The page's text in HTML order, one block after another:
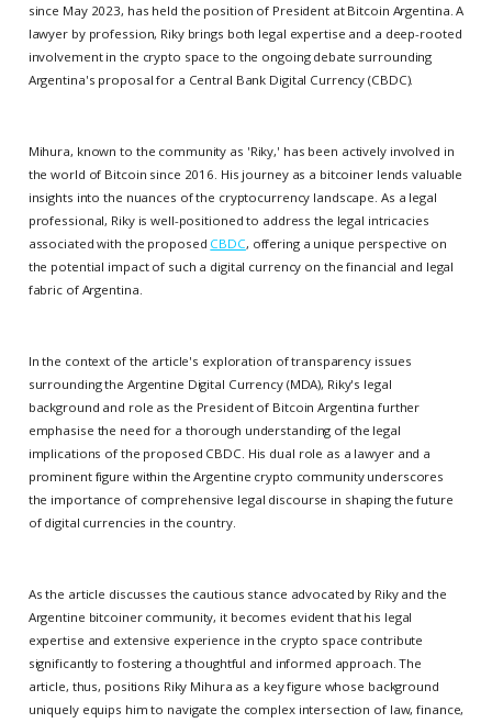
since May 2023, has held the position of President at Bitcoin Argentina. A
lawyer by profession, Riky brings both legal expertise and a deep-rooted
involvement in the crypto space to the ongoing debate surrounding
Argentina's proposal for a Central Bank Digital Currency (CBDC).
Mihura, known to the community as 'Riky,' has been actively involved in
the world of Bitcoin since 2016. His journey as a bitcoiner lends valuable
insights into the nuances of the cryptocurrency landscape. As a legal
professional, Riky is well-positioned to address the legal intricacies
associated with the proposed CBDC, offering a unique perspective on
the potential impact of such a digital currency on the financial and legal
fabric of Argentina.
In the context of the article's exploration of transparency issues
surrounding the Argentine Digital Currency (MDA), Riky's legal
background and role as the President of Bitcoin Argentina further
emphasise the need for a thorough understanding of the legal
implications of the proposed CBDC. His dual role as a lawyer and a
prominent figure within the Argentine crypto community underscores
the importance of comprehensive legal discourse in shaping the future
of digital currencies in the country.
As the article discusses the cautious stance advocated by Riky and the
Argentine bitcoiner community, it becomes evident that his legal
expertise and extensive experience in the crypto space contribute
significantly to fostering a thoughtful and informed approach. The
article, thus, positions Riky Mihura as a key figure whose background
uniquely equips him to navigate the complex intersection of law, finance,